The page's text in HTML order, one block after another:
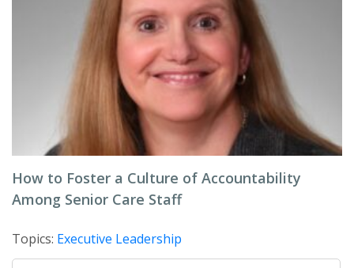
How to Foster a Culture of Accountability
Among Senior Care Staff
Topics: Executive Leadership